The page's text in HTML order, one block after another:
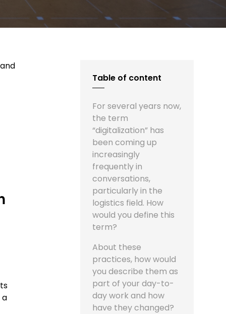
a
Table of content
For several years now,
the term
“digitalization” has
been coming up
increasingly
frequently in
conversations,
particularly in the
logistics field. How
would you define this
term?
About these
practices, how would
you describe them as
part of your day-to-
day work and how
have they changed?